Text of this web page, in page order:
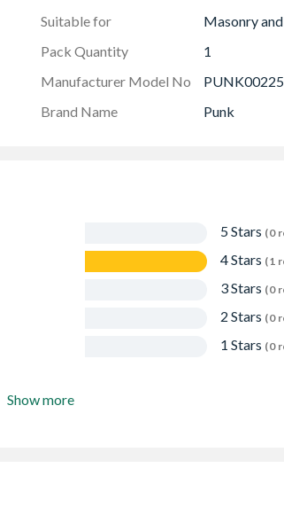
Suitable for
Masonry
Pack Quantity
1
Manufacturer Model No
PUNK00225
Brand Name Punk
5 Stars (0
4 Stars (1
3 Stars (0
2 Stars (0
1 Stars (0
Show more